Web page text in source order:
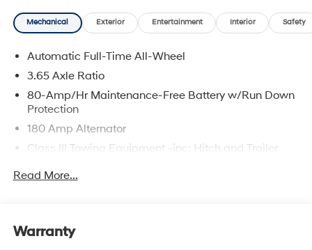
Mechanical Exterior Entertainment Interior Safety
Automatic Full-Time All-Wheel
3.65 Axle Ratio
80-Amp/Hr Maintenance-Free Battery w/Run Down
Protection
180 Amp Alternator
Class III Towing Equipment -inc: Hitch and Trailer
Trailer Wiring Harness
Nivomat Brand Name Rear Shock Absorbers
Read More...
Warranty